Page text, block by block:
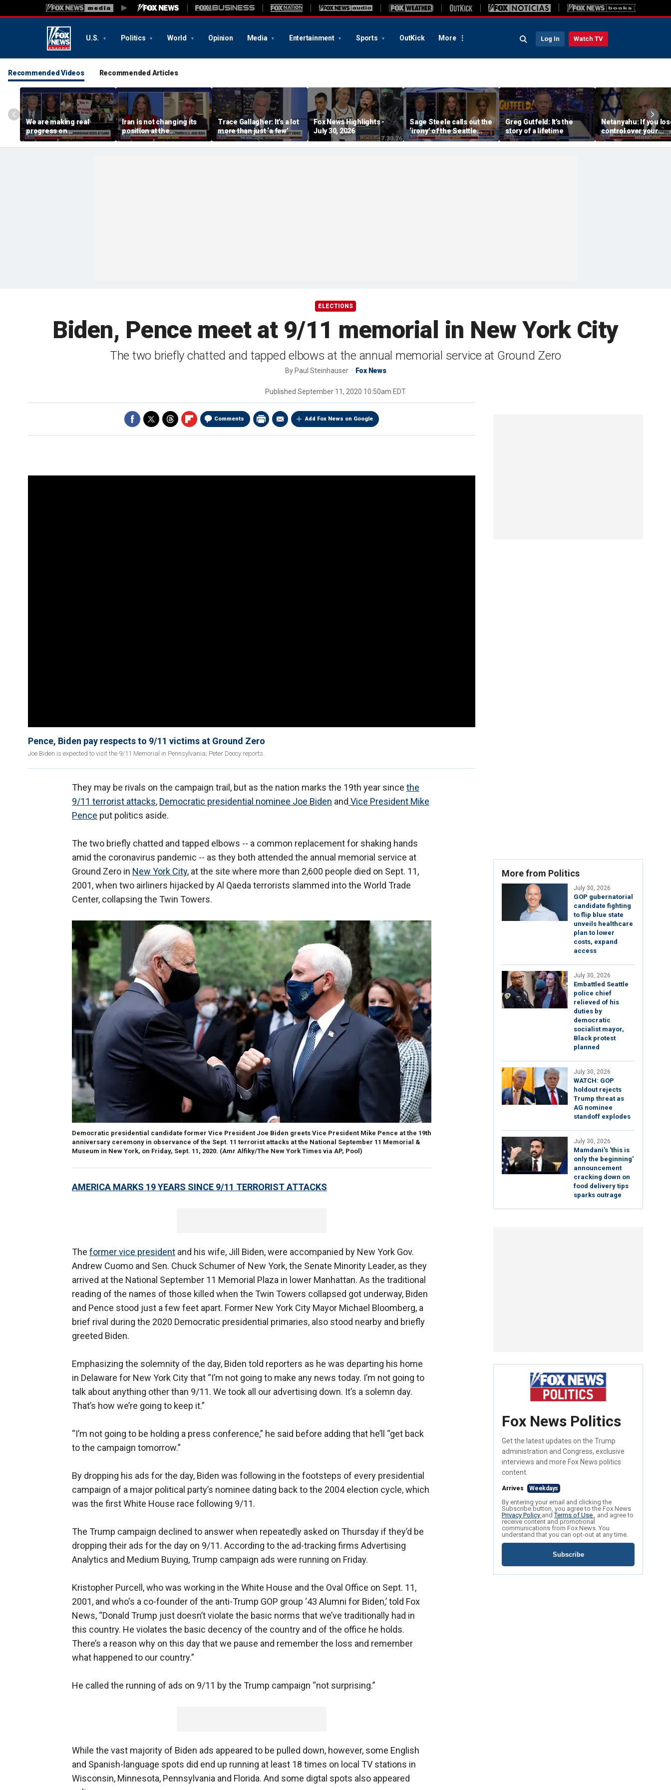
U.S. Politics World Opinion Media Entertainment Sports OutKick More Log In Watch TV
Recommended Videos Recommended Articles
We are making real
progress on
transgender athletes in
female sports, activist
Iran is not changing its
position at the
negotiating table:
Former CENTCOM
Trace Gallagher: It’s a lot
more than just ‘a few’
Fox News Highlights -
July 30, 2026
Sage Steele calls out the
‘irony’ of the Seattle
Storm co-owner’s
alleged behavior
Greg Gutfeld: It’s the
story of a lifetime
Netanyahu: If you
control over your
borders, you lose
over your future
ELECTIONS
Biden, Pence meet at 9/11 memorial in New York City
The two briefly chatted and tapped elbows at the annual memorial service at Ground Zero
By Paul Steinhauser Fox News
Published September 11, 2020 10:50am EDT
Comments Add Fox News on Google
Pence, Biden pay respects to 9/11 victims at Ground Zero
Joe Biden is expected to visit the 9/11 Memorial in Pennsylvania; Peter Doocy reports.
They may be rivals on the campaign trail, but as the nation marks the 19th year since the
9/11 terrorist attacks, Democratic presidential nominee Joe Biden and Vice President Mike
Pence put politics aside.
The two briefly chatted and tapped elbows -- a common replacement for shaking hands
amid the coronavirus pandemic -- as they both attended the annual memorial service at
Ground Zero in New York City, at the site where more than 2,600 people died on Sept. 11,
2001, when two airliners hijacked by Al Qaeda terrorists slammed into the World Trade
Center, collapsing the Twin Towers.
Democratic presidential candidate former Vice President Joe Biden greets Vice President Mike Pence at the 19th
anniversary ceremony in observance of the Sept. 11 terrorist attacks at the National September 11 Memorial &
Museum in New York, on Friday, Sept. 11, 2020. (Amr Alfiky/The New York Times via AP, Pool)
AMERICA MARKS 19 YEARS SINCE 9/11 TERRORIST ATTACKS
The former vice president and his wife, Jill Biden, were accompanied by New York Gov.
Andrew Cuomo and Sen. Chuck Schumer of New York, the Senate Minority Leader, as they
arrived at the National September 11 Memorial Plaza in lower Manhattan. As the traditional
reading of the names of those killed when the Twin Towers collapsed got underway, Biden
and Pence stood just a few feet apart. Former New York City Mayor Michael Bloomberg, a
brief rival during the 2020 Democratic presidential primaries, also stood nearby and briefly
greeted Biden.
Emphasizing the solemnity of the day, Biden told reporters as he was departing his home
in Delaware for New York City that “I’m not going to make any news today. I’m not going to
talk about anything other than 9/11. We took all our advertising down. It’s a solemn day.
That’s how we’re going to keep it.”
“I’m not going to be holding a press conference,” he said before adding that he’ll “get back
to the campaign tomorrow.”
By dropping his ads for the day, Biden was following in the footsteps of every presidential
campaign of a major political party’s nominee dating back to the 2004 election cycle, which
was the first White House race following 9/11.
The Trump campaign declined to answer when repeatedly asked on Thursday if they’d be
dropping their ads for the day on 9/11. According to the ad-tracking firms Advertising
Analytics and Medium Buying, Trump campaign ads were running on Friday.
Kristopher Purcell, who was working in the White House and the Oval Office on Sept. 11,
2001, and who's a co-founder of the anti-Trump GOP group ‘43 Alumni for Biden,’ told Fox
News, “Donald Trump just doesn’t violate the basic norms that we’ve traditionally had in
this country. He violates the basic decency of the country and of the office he holds.
There’s a reason why on this day that we pause and remember the loss and remember
what happened to our country.”
He called the running of ads on 9/11 by the Trump campaign “not surprising.”
While the vast majority of Biden ads appeared to be pulled down, however, some English
and Spanish-language spots did end up running at least 18 times on local TV stations in
Wisconsin, Minnesota, Pennsylvania and Florida. And some digtal spots also appeared
More from Politics
July 30, 2026
GOP gubernatorial
candidate fighting
to flip blue state
unveils healthcare
plan to lower
costs, expand
access
July 30, 2026
Embattled Seattle
police chief
relieved of his
duties by
democratic
socialist mayor,
Black protest
planned
July 30, 2026
WATCH: GOP
holdout rejects
Trump threat as
AG nominee
standoff explodes
July 30, 2026
Mamdani's 'this is
only the beginning'
announcement
cracking down on
food delivery tips
sparks outrage
Fox News Politics
Get the latest updates on the Trump
administration and Congress, exclusive
interviews and more Fox News politics
content.
Arrives Weekdays
By entering your email and clicking the
Subscribe button, you agree to the Fox News
Privacy Policy andTerms of Use , and agree to
receive content and promotional
communications from Fox News. You
understand that you can opt-out at any time.
Subscribe